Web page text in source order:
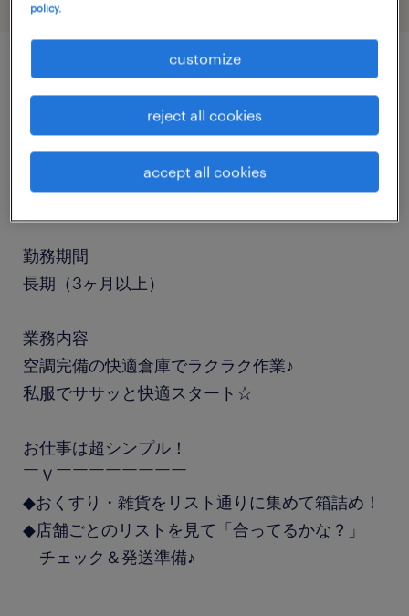
job details
仕分け・ピッキング・梱包、検品、その他（倉
勤務期間
長期（3ヶ月以上）
業務内容
空調完備の快適倉庫でラクラク作業♪
私服でササッと快適スタート☆
お仕事は超シンプル！
￣Ｖ￣￣￣￣￣￣￣￣
◆おくすり・雑貨をリスト通りに集めて箱詰め！
◆店舗ごとのリストを見て「合ってるかな？」
チェック＆発送準備♪
policy.
customize
reject all cookies
accept all cookies